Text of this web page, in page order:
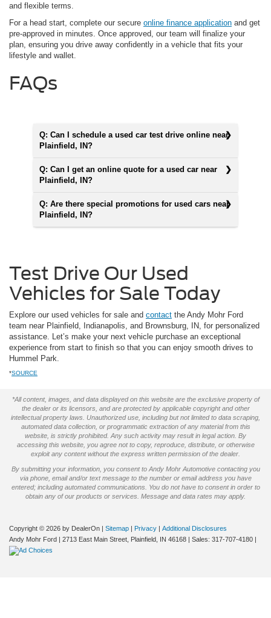
and flexible terms.
For a head start, complete our secure online finance application and get
pre-approved in minutes. Once approved, our team will finalize your
plan, ensuring you drive away confidently in a vehicle that fits your
lifestyle and wallet.
FAQs
Q: Can I schedule a used car test drive online near
Plainfield, IN?
Q: Can I get an online quote for a used car near
Plainfield, IN?
Q: Are there special promotions for used cars near
Plainfield, IN?
Test Drive Our Used
Vehicles for Sale Today
Explore our used vehicles for sale and contact the Andy Mohr Ford
team near Plainfield, Indianapolis, and Brownsburg, IN, for personalized
assistance. Let’s make your next vehicle purchase an exceptional
experience from start to finish so that you can enjoy smooth drives to
Hummel Park.
*SOURCE
*All content, images, and data displayed on this website are the exclusive property of
the dealer or its licensors, and are protected by applicable copyright and other
intellectual property laws. Unauthorized use, including but not limited to data scraping,
automated data collection, or programmatic extraction of any material from this
website, is strictly prohibited. Any such activity may result in legal action. By
accessing this website, you agree not to copy, reproduce, distribute, or otherwise
exploit any content without the express written permission of the dealer.
By submitting your information, you consent to Andy Mohr Automotive contacting you
via phone, email and/or text message to the number or email address you have
entered; including automated communications. You do not have to consent in order to
obtain any of our products or services. Message and data rates may apply.
Copyright © 2026 by DealerOn | Sitemap | Privacy | Additional Disclosures
Andy Mohr Ford | 2713 East Main Street, Plainfield, IN 46168 | Sales: 317-707-4180 |